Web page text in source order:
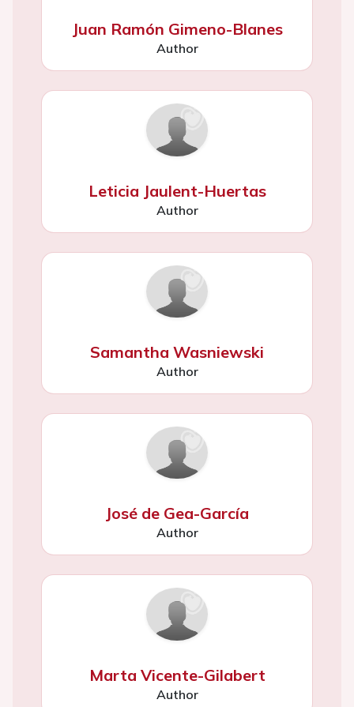
Juan Ramón Gimeno-Blanes
Author
Leticia Jaulent-Huertas
Author
Samantha Wasniewski
Author
José de Gea-García
Author
Marta Vicente-Gilabert
Author